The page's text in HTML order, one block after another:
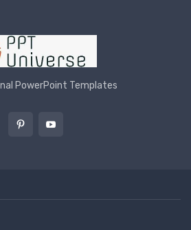
PowerPoint Templates